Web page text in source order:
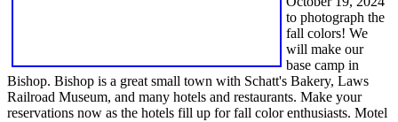
to photograph the
fall colors! We
will make our
base camp in
Bishop. Bishop is a great small town with Schatt's Bakery, Laws
Railroad Museum, and many hotels and restaurants. Make your
reservations now as the hotels fill up for fall color enthusiasts. Motel